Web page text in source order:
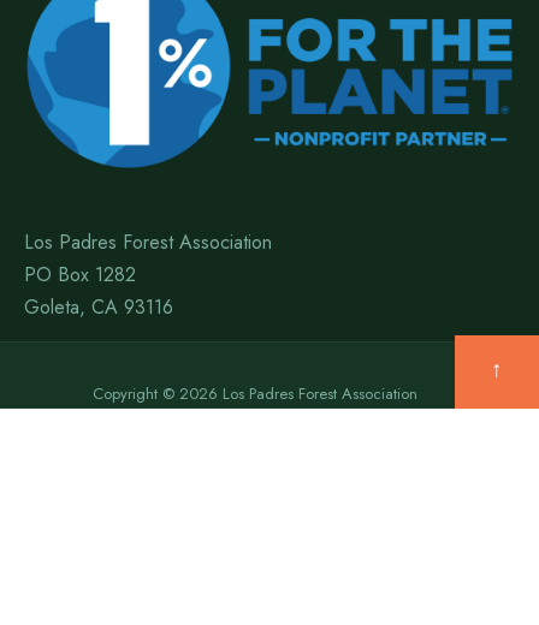
Los Padres Forest Association
PO Box 1282
Goleta, CA 93116
Copyright © 2026 Los Padres Forest Association
↑